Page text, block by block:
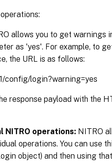
allows you to get warnings
as 'yes'. For example, to
the URL is as follows:
config/login?warning=yes
response payload with the
NITRO operations: NITRO
operations. You can use
object) and then using